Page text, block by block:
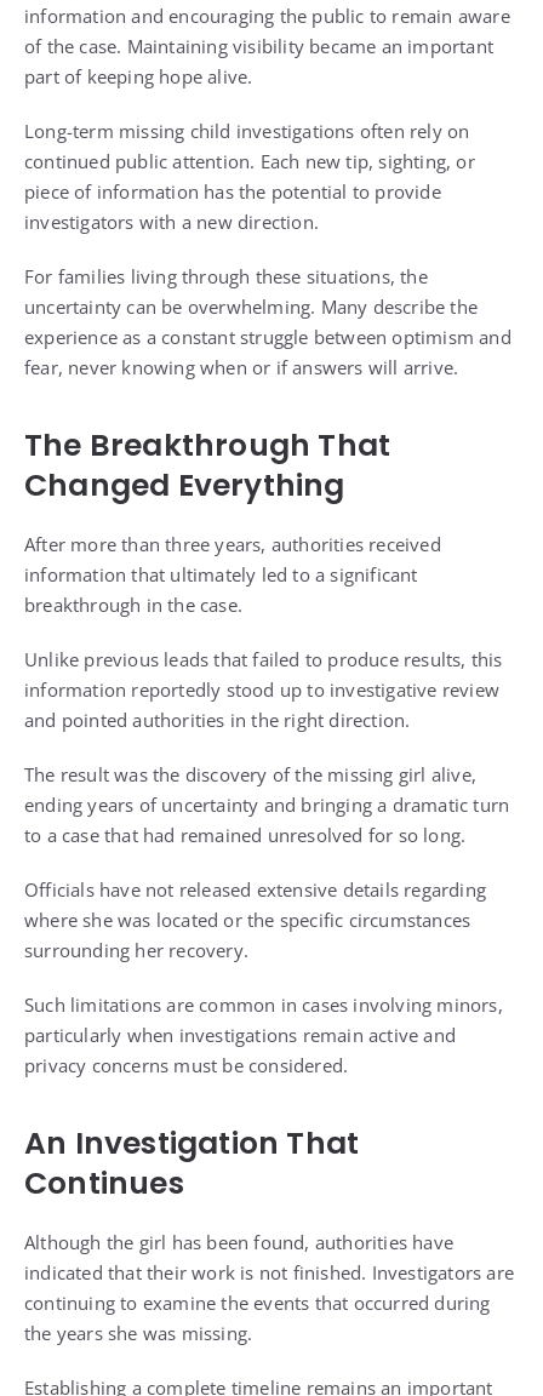
information and encouraging the public to remain aware
of the case. Maintaining visibility became an important
part of keeping hope alive.
Long-term missing child investigations often rely on
continued public attention. Each new tip, sighting, or
piece of information has the potential to provide
investigators with a new direction.
For families living through these situations, the
uncertainty can be overwhelming. Many describe the
experience as a constant struggle between optimism and
fear, never knowing when or if answers will arrive.
The Breakthrough That
Changed Everything
After more than three years, authorities received
information that ultimately led to a significant
breakthrough in the case.
Unlike previous leads that failed to produce results, this
information reportedly stood up to investigative review
and pointed authorities in the right direction.
The result was the discovery of the missing girl alive,
ending years of uncertainty and bringing a dramatic turn
to a case that had remained unresolved for so long.
Officials have not released extensive details regarding
where she was located or the specific circumstances
surrounding her recovery.
Such limitations are common in cases involving minors,
particularly when investigations remain active and
privacy concerns must be considered.
An Investigation That
Continues
Although the girl has been found, authorities have
indicated that their work is not finished. Investigators are
continuing to examine the events that occurred during
the years she was missing.
Establishing a complete timeline remains an important